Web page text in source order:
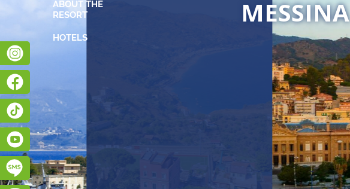
TikTok
YouTube
Підписатися на SMS розсилку
MESSINA
ABOUT THE
RESORT